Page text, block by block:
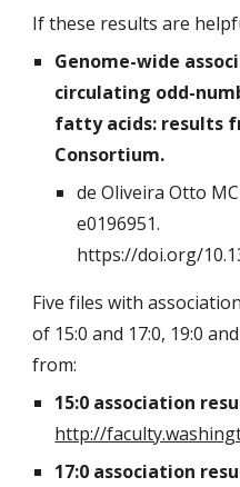
If these results are
Genome-wide
circulating odd-
fatty acids: results
Consortium.
de Oliveira Otto
e0196951.
https://doi.org/
Five files with
of 15:0 and 17:0, 19:0
from:
15:0 association
http://
17:0 association